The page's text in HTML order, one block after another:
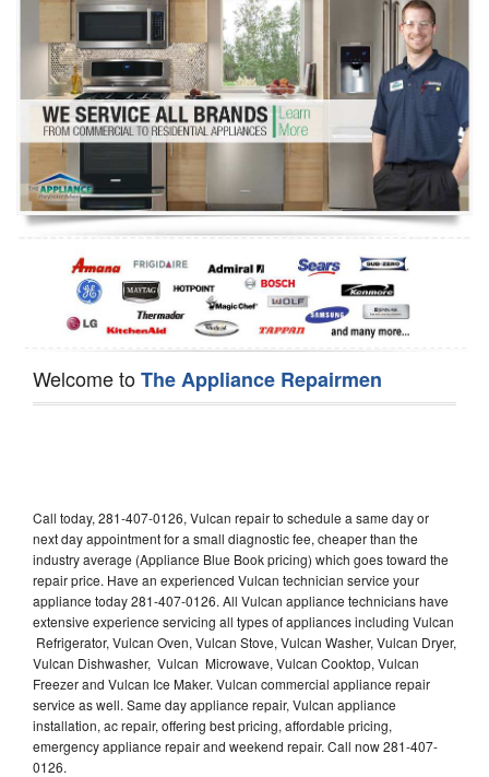
Washer Repair
Dryer Repair
Refrigerator Repair
Oven Repair
Dishwasher Repair
Welcome toThe Appliance Repairmen
Call today, 281-407-0126, Vulcan repair to schedule a same day or
next day appointment for a small diagnostic fee, cheaper than the
industry average (Appliance Blue Book pricing) which goes toward the
repair price. Have an experienced Vulcan technician service your
appliance today 281-407-0126. All Vulcan appliance technicians have
extensive experience servicing all types of appliances including Vulcan
Refrigerator, Vulcan Oven, Vulcan Stove, Vulcan Washer, Vulcan Dryer,
Vulcan Dishwasher, Vulcan Microwave, Vulcan Cooktop, Vulcan
Freezer and Vulcan Ice Maker. Vulcan commercial appliance repair
service as well. Same day appliance repair, Vulcan appliance
installation, ac repair, offering best pricing, affordable pricing,
emergency appliance repair and weekend repair. Call now 281-407-
0126.